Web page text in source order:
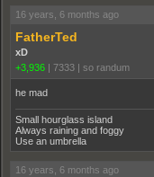
16 years, 6 months ago
FatherTed
xD
+3,936 | 7333 | so randum
he mad
Small hourglass island
Always raining and foggy
Use an umbrella
16 years, 6 months ago